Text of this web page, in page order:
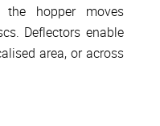
hopper moves
Deflectors enable
area, or across